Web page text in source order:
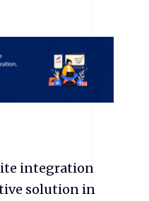
integration
solution in